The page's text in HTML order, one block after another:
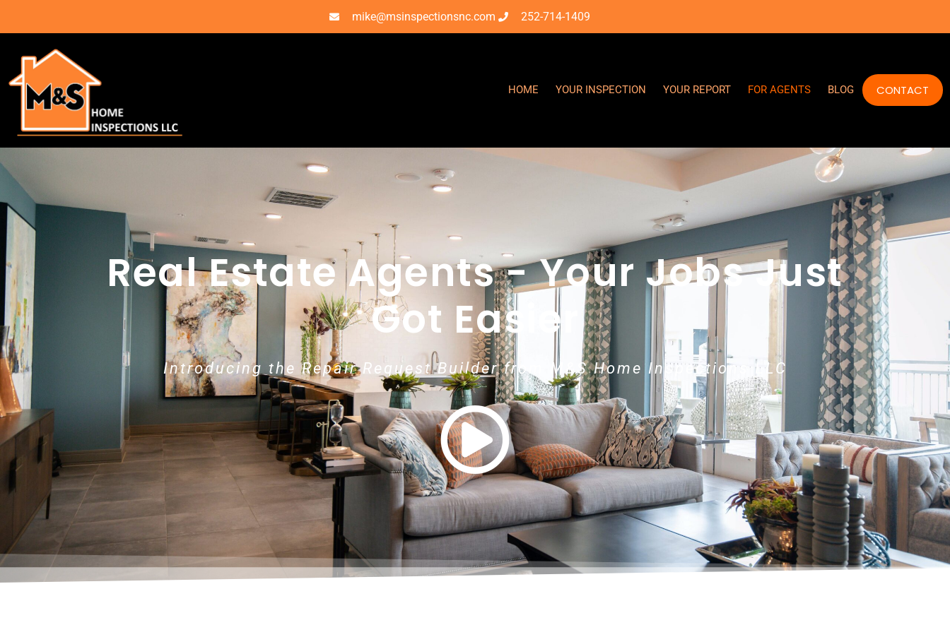
mike@msinspectionsnc.com 252-714-1409
HOME YOUR INSPECTION YOUR REPORT FOR AGENTS BLOG CONTACT
Real Estate Agents - Your Jobs Just
Got Easier
Introducing the Repair Request Builder from M&S Home Inspections LLC